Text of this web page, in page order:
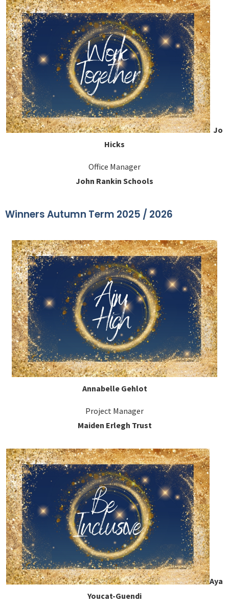
Jo
Hicks
Office Manager
John Rankin Schools
Winners Autumn Term 2025 / 2026
Annabelle Gehlot
Project Manager
Maiden Erlegh Trust
Aya
Youcat-Guendi